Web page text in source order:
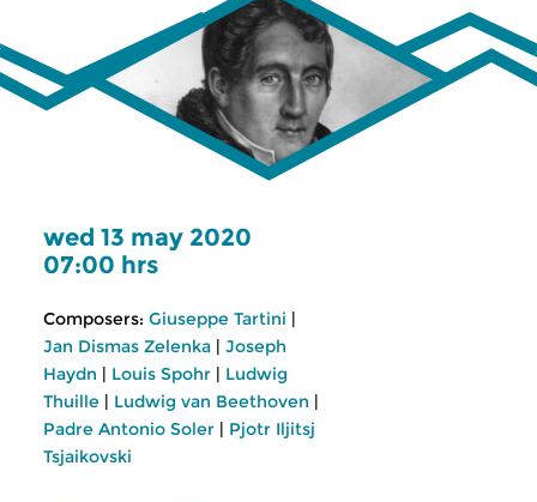
wed 13 may 2020
07:00 hrs
Composers: Giuseppe Tartini |
Jan Dismas Zelenka | Joseph
Haydn | Louis Spohr | Ludwig
Thuille | Ludwig van Beethoven |
Padre Antonio Soler | Pjotr Iljitsj
Tsjaikovski